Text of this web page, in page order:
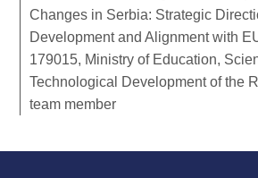
Changes in Serbia: Strategic
Development and Alignment with
179015, Ministry of Education,
Technological Development of the
team member